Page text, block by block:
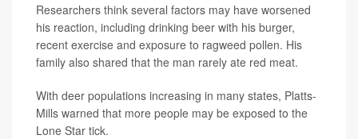
Researchers think several factors may have worsened
his reaction, including drinking beer with his burger,
recent exercise and exposure to ragweed pollen. His
family also shared that the man rarely ate red meat.
With deer populations increasing in many states, Platts-
Mills warned that more people may be exposed to the
Lone Star tick.